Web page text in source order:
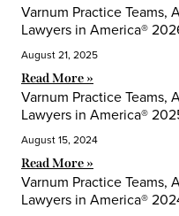
Varnum Practice Teams,
Lawyers in America®
August 21, 2025
Read More »
Varnum Practice Teams,
Lawyers in America®
August 15, 2024
Read More »
Varnum Practice Teams,
Lawyers in America®